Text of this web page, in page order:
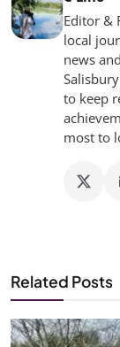
Editor &
local
news
to keep
most to
Related Posts